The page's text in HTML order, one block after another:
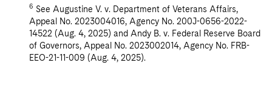
6 See Augustine V. v. Department of Veterans Affairs,
Appeal No. 2023004016, Agency No. 200J-0656-2022-
14522 (Aug. 4, 2025) and Andy B. v. Federal Reserve Board
of Governors, Appeal No. 2023002014, Agency No. FRB-
EEO-21-11-009 (Aug. 4, 2025).